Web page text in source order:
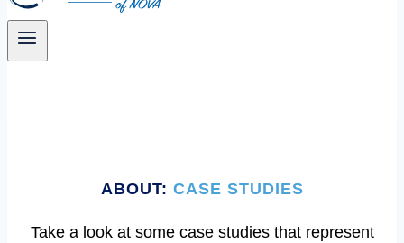
ABOUT: CASE STUDIES
Take a look at some case studies that represent